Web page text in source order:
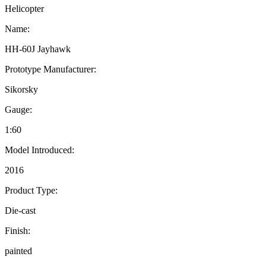
Helicopter
Name:
HH-60J Jayhawk
Prototype Manufacturer:
Sikorsky
Gauge:
1:60
Model Introduced:
2016
Product Type:
Die-cast
Finish:
painted